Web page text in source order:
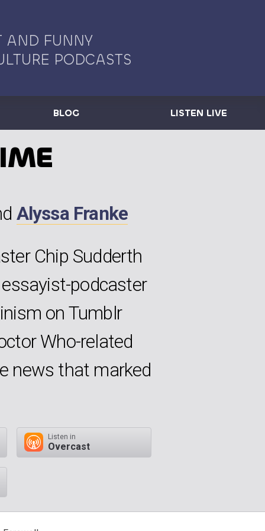
AND FUNNY
PODCASTS
BLOG LISTEN LIVE
Alyssa Franke
Chip Sudderth
podcaster
on Tumblr
Who-related
news that marked
Listen in
Overcast